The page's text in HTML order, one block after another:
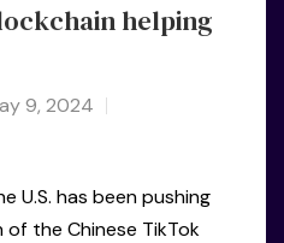
helping
9, 2024
U.S. has been pushing
the Chinese TikTok